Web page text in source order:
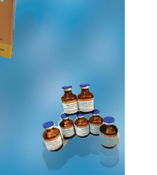
on Gem Portal
marketplace) from eligible
for Digitalization of
of India (NFI).
Open | Applications are
Skill Development
scheduled
2026